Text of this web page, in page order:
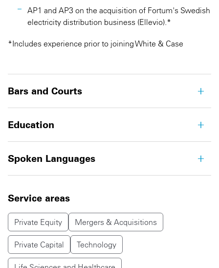
AP1 and AP3 on the acquisition of Fortum's Swedish
electricity distribution business (Ellevio).*
*Includes experience prior to joining White & Case
Bars and Courts
Education
Spoken Languages
Service areas
Private Equity Mergers & Acquisitions
Private Capital Technology